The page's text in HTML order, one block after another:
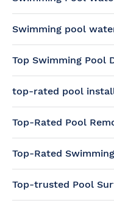
Swimming pool
Top Swimming Pool
top-rated pool
Top-Rated Pool
Top-Rated
Top-trusted Pool